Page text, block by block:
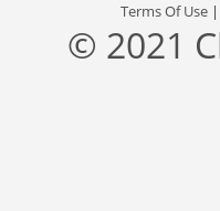
Terms Of Use
© 2021